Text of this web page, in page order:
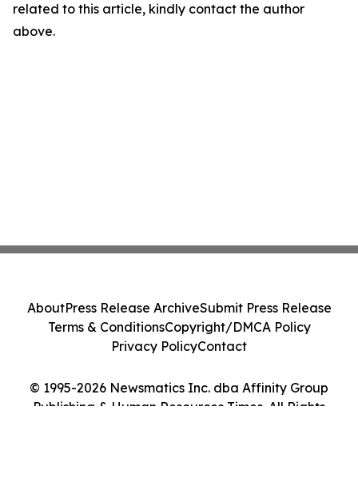
related to this article, kindly contact the author
above.
© 1995-2026 Newsmatics Inc. dba Affinity Group
Publishing & Human Resources Times. All Rights
AboutPress Release ArchiveSubmit Press Release
Terms & ConditionsCopyright/DMCA Policy
Privacy PolicyContact